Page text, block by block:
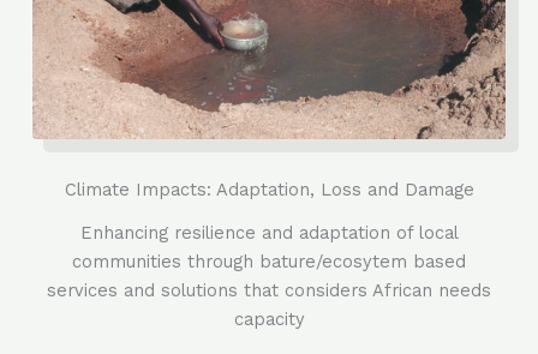
Climate Impacts: Adaptation, Loss and Damage
Enhancing resilience and adaptation of local
communities through bature/ecosytem based
services and solutions that considers African needs
capacity